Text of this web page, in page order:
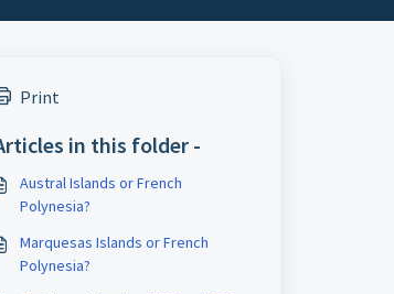
Print
in this folder -
Austral Islands or French
Polynesia?
Marquesas Islands or French
Polynesia?